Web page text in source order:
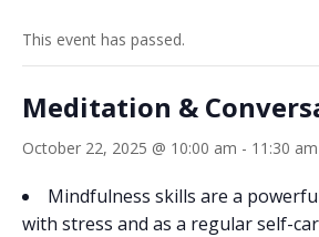
This event has passed.
Meditation &
October 22, 2025 @ 10:00 am - 11:30 am
Mindfulness skills are a
with stress and as a regular self-